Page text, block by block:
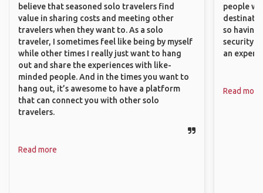
believe that seasoned solo travelers find
value in sharing costs and meeting other
travelers when they want to. As a solo
traveler, I sometimes feel like being by myself
while other times I really just want to hang
out and share the experiences with like-
minded people. And in the times you want to
hang out, it’s awesome to have a platform
that can connect you with other solo
travelers.
Read more
people
so having
security.
an
Read more